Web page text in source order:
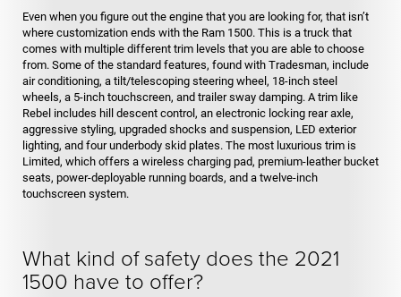
Even when you figure out the engine that you are looking for, that isn’t
where customization ends with the Ram 1500. This is a truck that
comes with multiple different trim levels that you are able to choose
from. Some of the standard features, found with Tradesman, include
air conditioning, a tilt/telescoping steering wheel, 18-inch steel
wheels, a 5-inch touchscreen, and trailer sway damping. A trim like
Rebel includes hill descent control, an electronic locking rear axle,
aggressive styling, upgraded shocks and suspension, LED exterior
lighting, and four underbody skid plates. The most luxurious trim is
Limited, which offers a wireless charging pad, premium-leather bucket
seats, power-deployable running boards, and a twelve-inch
touchscreen system.
What kind of safety does the 2021
1500 have to offer?